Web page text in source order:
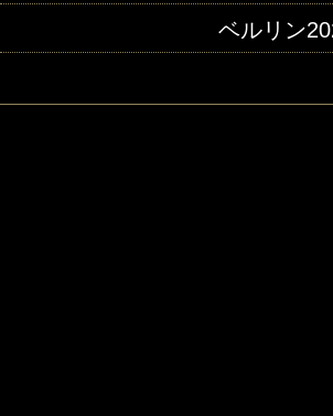
ベルリン